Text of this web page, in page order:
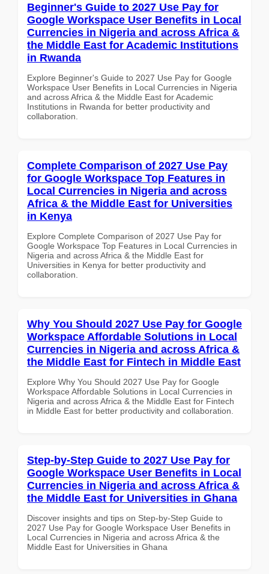
Beginner's Guide to 2027 Use Pay for
Google Workspace User Benefits in Local
Currencies in Nigeria and across Africa &
the Middle East for Academic Institutions
in Rwanda
Explore Beginner's Guide to 2027 Use Pay for Google
Workspace User Benefits in Local Currencies in Nigeria
and across Africa & the Middle East for Academic
Institutions in Rwanda for better productivity and
collaboration.
Complete Comparison of 2027 Use Pay
for Google Workspace Top Features in
Local Currencies in Nigeria and across
Africa & the Middle East for Universities
in Kenya
Explore Complete Comparison of 2027 Use Pay for
Google Workspace Top Features in Local Currencies in
Nigeria and across Africa & the Middle East for
Universities in Kenya for better productivity and
collaboration.
Why You Should 2027 Use Pay for Google
Workspace Affordable Solutions in Local
Currencies in Nigeria and across Africa &
the Middle East for Fintech in Middle East
Explore Why You Should 2027 Use Pay for Google
Workspace Affordable Solutions in Local Currencies in
Nigeria and across Africa & the Middle East for Fintech
in Middle East for better productivity and collaboration.
Step-by-Step Guide to 2027 Use Pay for
Google Workspace User Benefits in Local
Currencies in Nigeria and across Africa &
the Middle East for Universities in Ghana
Discover insights and tips on Step-by-Step Guide to
2027 Use Pay for Google Workspace User Benefits in
Local Currencies in Nigeria and across Africa & the
Middle East for Universities in Ghana